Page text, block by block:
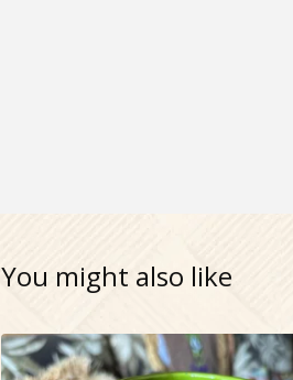
You might also like